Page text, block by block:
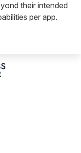
their intended
per app.